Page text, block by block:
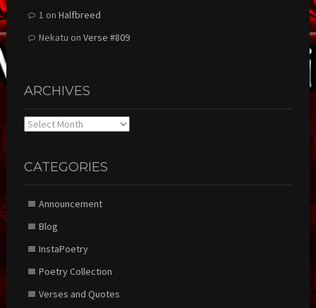
1 on Halfbreed
Nekatu on Verse #809
ARCHIVES
Archives
CATEGORIES
Announcement
Blog
InstaPoetry
Poetry Collection
Verses and Quotes